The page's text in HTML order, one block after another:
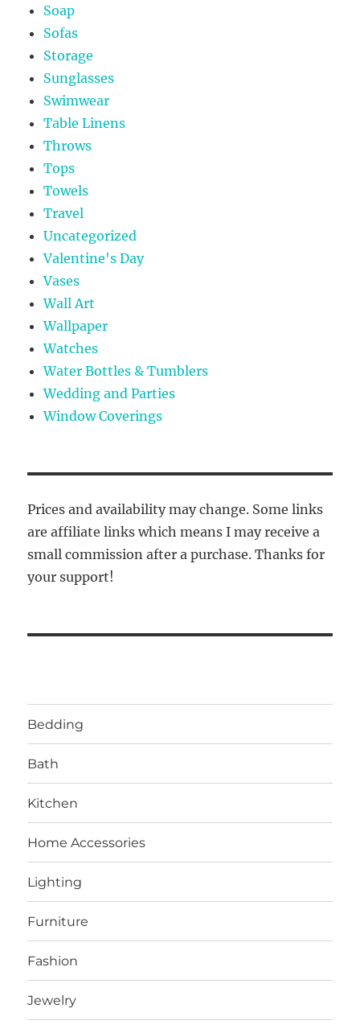
Soap
Sofas
Storage
Sunglasses
Swimwear
Table Linens
Throws
Tops
Towels
Travel
Uncategorized
Valentine's Day
Vases
Wall Art
Wallpaper
Watches
Water Bottles & Tumblers
Wedding and Parties
Window Coverings
Prices and availability may change. Some links
are affiliate links which means I may receive a
small commission after a purchase. Thanks for
your support!
Bedding
Bath
Kitchen
Home Accessories
Lighting
Furniture
Fashion
Jewelry